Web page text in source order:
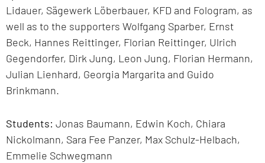
Lidauer, Sägewerk Löberbauer, KFD and Fologram, as
well as to the supporters Wolfgang Sparber, Ernst
Beck, Hannes Reittinger, Florian Reittinger, Ulrich
Gegendorfer, Dirk Jung, Leon Jung, Florian Hermann,
Julian Lienhard, Georgia Margarita and Guido
Brinkmann.
Students: Jonas Baumann, Edwin Koch, Chiara
Nickolmann, Sara Fee Panzer, Max Schulz-Helbach,
Emmelie Schwegmann